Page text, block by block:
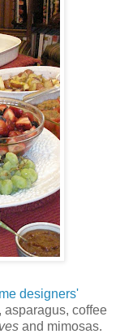
designers'
asparagus, coffee
and mimosas.